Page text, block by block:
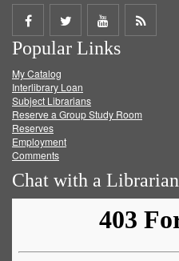
Share
on
Facebook
Share
on
Twitter
Share
on
Get
Popular Links
My Catalog
Interlibrary Loan
Subject Librarians
Reserve a Group Study Room
Reserves
Employment
Comments
Chat with a Librarian